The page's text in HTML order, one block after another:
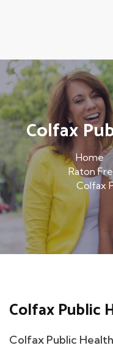
Colfax
Home
Raton
Colfax
Colfax Public
Colfax Public